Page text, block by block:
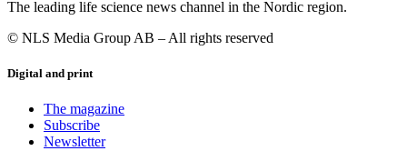
The leading life science news channel in the Nordic region.
© NLS Media Group AB – All rights reserved
Digital and print
The magazine
Subscribe
Newsletter